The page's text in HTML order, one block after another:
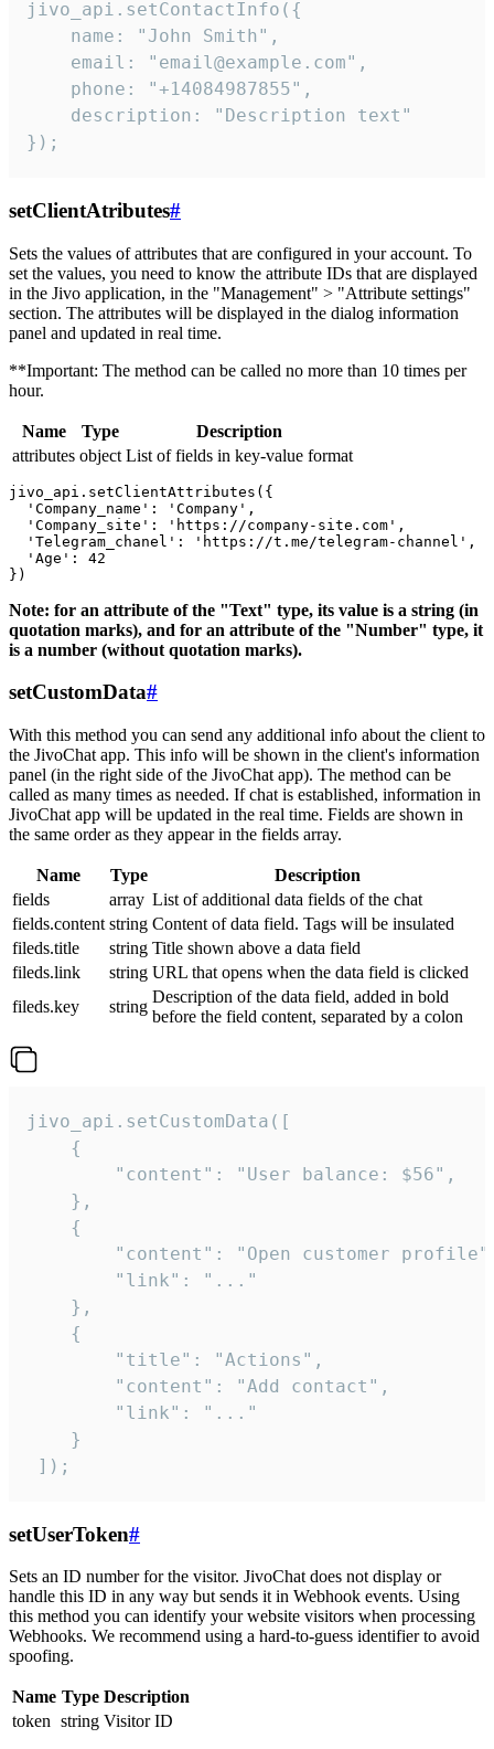
jivo_api.setContactInfo({
    name: "John Smith",
    email: "email@example.com",
    phone: "+14084987855",
    description: "Description text"
});
setClientAtributes#
Sets the values ​​of attributes that are configured in your account. To
set the values, you need to know the attribute IDs that are displayed
in the Jivo application, in the "Management" > "Attribute settings"
section. The attributes will be displayed in the dialog information
panel and updated in real time.
**Important: The method can be called no more than 10 times per
hour.
Name Type
Description
attributes object List of fields in key-value format
jivo_api.setClientAttributes({
  'Company_name': 'Company',
  'Company_site': 'https://company-site.com',
  'Telegram_chanel': 'https://t.me/telegram-channel',
  'Age': 42
Note: for an attribute of the "Text" type, its value is a string (in
quotation marks), and for an attribute of the "Number" type, it
is a number (without quotation marks).
setCustomData#
With this method you can send any additional info about the client to
the JivoChat app. This info will be shown in the client's information
panel (in the right side of the JivoChat app). The method can be
called as many times as needed. If chat is established, information in
JivoChat app will be updated in the real time. Fields are shown in
the same order as they appear in the fields array.
Name Type
Description
fields
array List of additional data fields of the chat
fields.content string Content of data field. Tags will be insulated
fileds.title
string Title shown above a data field
fileds.link
string URL that opens when the data field is clicked
fileds.key
string
Description of the data field, added in bold
before the field content, separated by a colon
jivo_api.setCustomData([
    {
        "content": "User balance: $56",
    },
    {
"content": "Open customer
        "link": "..."
    },
    {
        "title": "Actions",
        "content": "Add contact",
        "link": "..."
    }
]);
setUserToken#
Sets an ID number for the visitor. JivoChat does not display or
handle this ID in any way but sends it in Webhook events. Using
this method you can identify your website visitors when processing
Webhooks. We recommend using a hard-to-guess identifier to avoid
spoofing.
Name Type Description
token string Visitor ID